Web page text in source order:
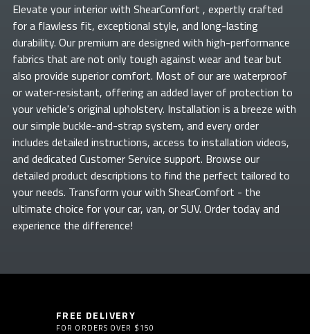
Elevate yourinterior with ShearComfort , expertly crafted
for a flawless fit, exceptional style, and long-lasting
durability. Our premium are designed with high-performance
fabrics that are not only tough against wear and tear but
also provide superior comfort. Most of ourare waterproof
or water-resistant, offering an added layer of protection to
your vehicle's original upholstery. Installation is a breeze with
our simple buckle-and-strap system, and every order
includes detailed instructions, access to installation videos,
and dedicated Customer Service support. Browse our
detailed product descriptions to find the perfect tailored to
your needs. Transform yourwith ShearComfort - the
ultimate choice for your car, van, or SUV. Order today and
experience the difference!
FREE DELIVERY
FOR ORDERS OVER $150